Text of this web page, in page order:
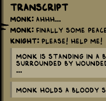
Transcript
Monk:Ahhh...
Monk:Finally some
Knight:Please! Help me!
Monk is standing in a
surrounded by
...
Monk holds a bloody